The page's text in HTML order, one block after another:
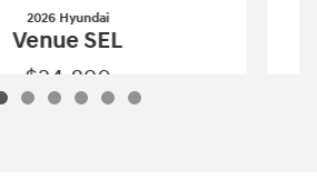
2026 Hyundai
Venue SEL
$24,890